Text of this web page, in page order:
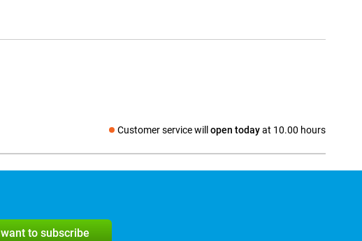
Customer service will open todayat 10.00 hours
Social media
I want to subscribe